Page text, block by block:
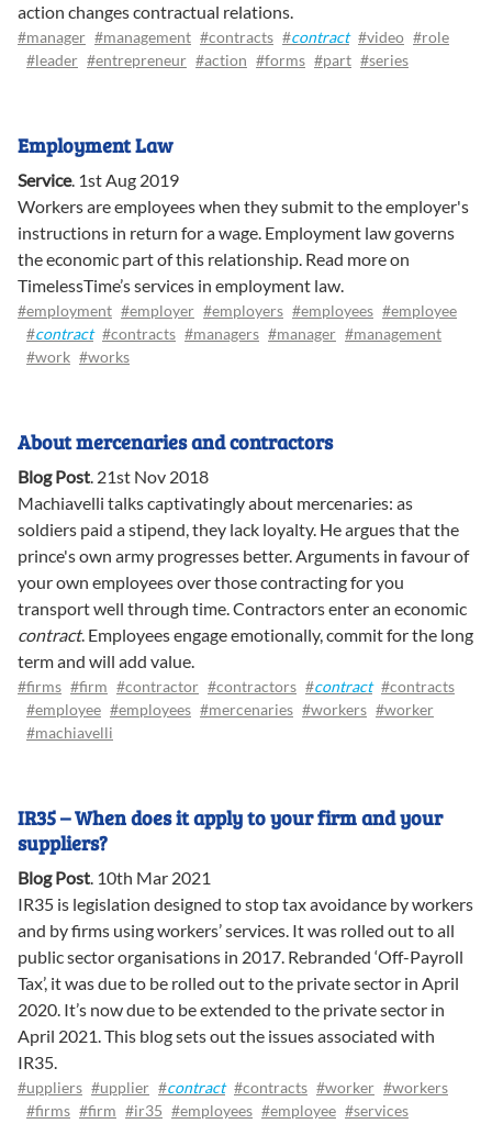
action changes contractual relations.
#manager #management #contracts #contract #video #role
#leader #entrepreneur #action #forms #part #series
Employment Law
Service. 1st Aug 2019
Workers are employees when they submit to the employer's
instructions in return for a wage. Employment law governs
the economic part of this relationship. Read more on
TimelessTime’s services in employment law.
#employment #employer #employers #employees #employee
#contract #contracts #managers #manager #management
#work #works
About mercenaries and contractors
Blog Post. 21st Nov 2018
Machiavelli talks captivatingly about mercenaries: as
soldiers paid a stipend, they lack loyalty. He argues that the
prince's own army progresses better. Arguments in favour of
your own employees over those contracting for you
transport well through time. Contractors enter an economic
contract. Employees engage emotionally, commit for the long
term and will add value.
#firms #firm #contractor #contractors #contract #contracts
#employee #employees #mercenaries #workers #worker
#machiavelli
IR35 – When does it apply to your firm and your
suppliers?
Blog Post. 10th Mar 2021
IR35 is legislation designed to stop tax avoidance by workers
and by firms using workers’ services. It was rolled out to all
public sector organisations in 2017. Rebranded ‘Off-Payroll
Tax’, it was due to be rolled out to the private sector in April
2020. It’s now due to be extended to the private sector in
April 2021. This blog sets out the issues associated with
IR35.
#uppliers #upplier #contract #contracts #worker #workers
#firms #firm #ir35 #employees #employee #services